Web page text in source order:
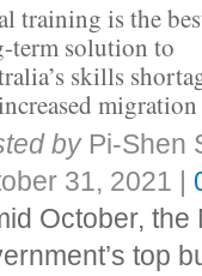
training is the
term solution to
skills
migration
by Pi-Shen
31, 2021 |
October,
top